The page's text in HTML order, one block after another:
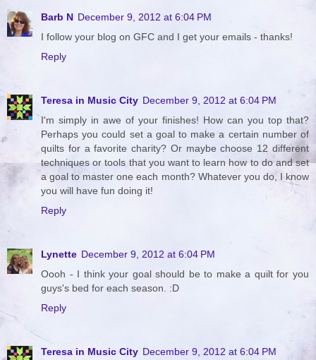
Barb N December 9, 2012 at 6:04 PM
I follow your blog on GFC and I get your emails - thanks!
Reply
Teresa in Music City December 9, 2012 at 6:04 PM
I'm simply in awe of your finishes! How can you top that?
Perhaps you could set a goal to make a certain number of
quilts for a favorite charity? Or maybe choose 12 different
techniques or tools that you want to learn how to do and set
a goal to master one each month? Whatever you do, I know
you will have fun doing it!
Reply
Lynette December 9, 2012 at 6:04 PM
Oooh - I think your goal should be to make a quilt for you
guys's bed for each season. :D
Reply
Teresa in Music City December 9, 2012 at 6:04 PM